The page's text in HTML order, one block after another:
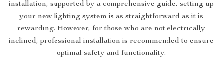
installation, supported by a comprehensive guide, setting up
your new lighting system is as straightforward as it is
rewarding. However, for those who are not electrically
inclined, professional installation is recommended to ensure
optimal safety and functionality.